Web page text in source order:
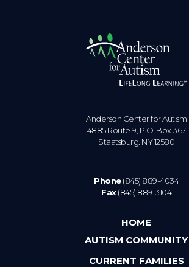
Anderson Center for Autism
4885 Route 9, P.O. Box 367
Staatsburg. NY 12580
Phone(845) 889-4034
Fax(845) 889-3104
HOME
AUTISM COMMUNITY
CURRENT FAMILIES